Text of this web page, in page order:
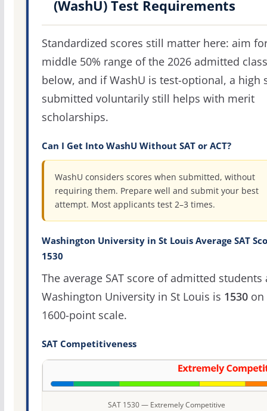
(WashU) Test Requirements
Standardized scores still matter here: aim
middle 50% range of the 2026 admitted class
below, and if WashU is test-optional, a high
submitted voluntarily still helps with merit
scholarships.
Can I Get Into WashU Without SAT or ACT?
WashU considers scores when submitted, without
requiring them. Prepare well and submit your best
attempt. Most applicants test 2–3 times.
Washington University in St Louis Average SAT
1530
The average SAT score of admitted students
Washington University in St Louis is 1530on
1600-point scale.
SAT Competitiveness
SAT 1530 — Extremely Competitive